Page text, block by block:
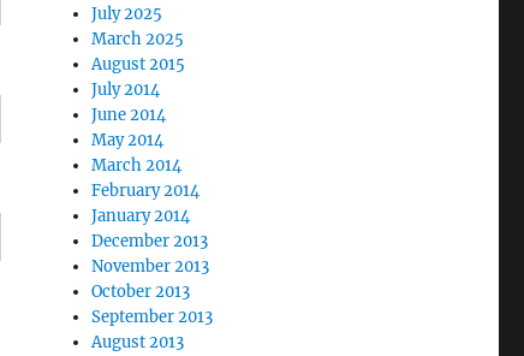
July 2025
March 2025
August 2015
July 2014
June 2014
May 2014
March 2014
February 2014
January 2014
December 2013
November 2013
October 2013
September 2013
August 2013